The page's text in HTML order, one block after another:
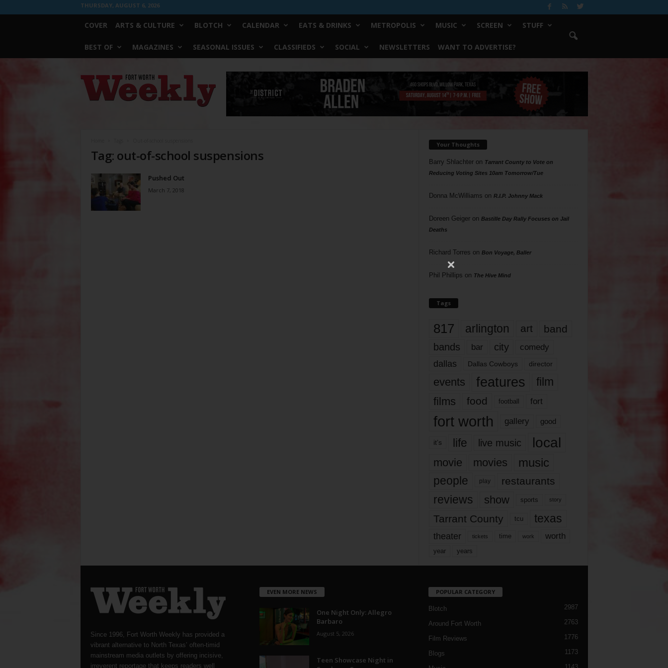
THURSDAY, AUGUST 6, 2026
COVER ARTS & CULTURE BLOTCH CALENDAR EATS & DRINKS METROPOLIS MUSIC SCREEN STUFF
BEST OF MAGAZINES SEASONAL ISSUES CLASSIFIEDS SOCIAL NEWSLETTERS WANT TO ADVERTISE?
Worth
Weekly
Tag: out-of-school suspensions
Pushed Out
March 7, 2018
Your Thoughts
Barry Shlachteron Tarrant County to Vote on
Reducing Voting Sites 10am Tomorrow/Tue
Donna McWilliams on R.I.P. Johnny Mack
Doreen Geigeron Bastille Day Rally Focuses on Jail
Deaths
Richard Torres on Bon Voyage, Baller
Phil Phillips on The Hive Mind
Tags
817 arlington art band
bands bar city comedy
dallas Dallas Cowboys director
events features
film
films
food football fort
fort worth gallery good
it’s life live music local
movie movies music
people play restaurants
reviews show sports story
Tarrant County tcu texas
theater tickets time work worth
year years
Since 1996, Fort Worth Weekly has provided a
vibrant alternative to North Texas’ often-timid
mainstream media outlets by offering incisive,
irreverent reportage that keeps readers well
EVEN MORE NEWS
One Night Only: Allegro
Barbaro
August 5, 2026
Teen Showcase Night in
POPULAR CATEGORY
Blotch 2987
Around Fort Worth 2763
Film Reviews 1776
Blogs 1173